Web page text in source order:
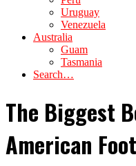
Uruguay
Venezuela
Australia
Guam
Tasmania
Search…
The Biggest
American